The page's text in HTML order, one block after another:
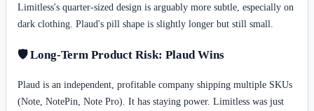
Limitless's quarter-sized design is arguably more subtle, especially on
dark clothing. Plaud's pill shape is slightly longer but still small.
🛡️ Long-Term Product Risk: Plaud Wins
Plaud is an independent, profitable company shipping multiple SKUs
(Note, NotePin, Note Pro). It has staying power. Limitless was just